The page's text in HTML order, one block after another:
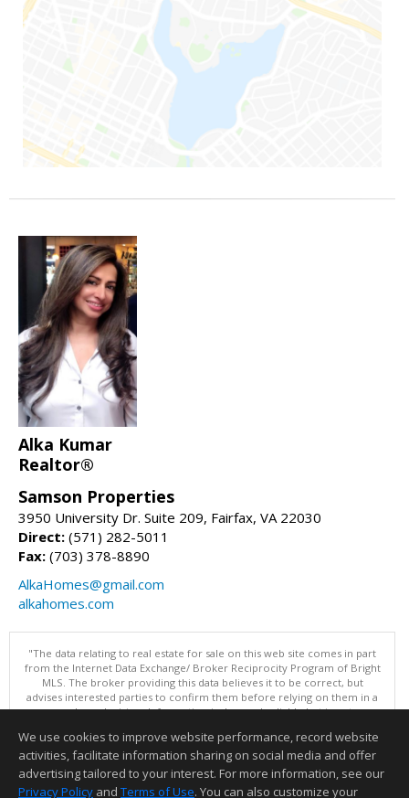
Alka Kumar
Realtor®
Samson Properties
3950 University Dr. Suite 209, Fairfax, VA 22030
Direct: (571) 282-5011
Fax: (703) 378-8890
AlkaHomes@gmail.com
alkahomes.com
"The data relating to real estate for sale on this web site comes in part
from the Internet Data Exchange/ Broker Reciprocity Program of Bright
MLS. The broker providing this data believes it to be correct, but
advises interested parties to confirm them before relying on them in a
purchase decision. Information is deemed reliable but is not
Data updated as of: 08/06/2026 02:06 PM"
Information deemed reliable but not guaranteed to be accurate.
We use cookies to improve website performance, record website
activities, facilitate information sharing on social media and offer
advertising tailored to your interest. For more information, see our
Privacy Policy and Terms of Use. You can also customize your